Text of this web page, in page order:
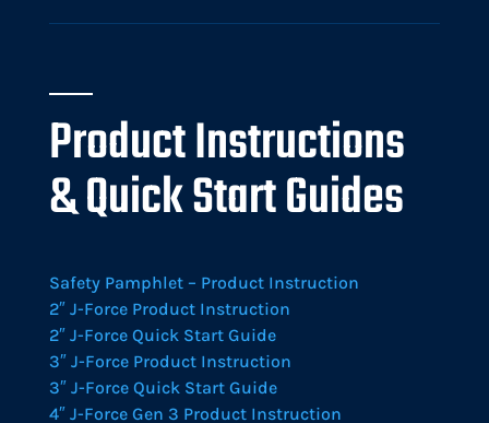
Product Instructions
& Quick Start Guides
Safety Pamphlet – Product Instruction
2″ J-Force Product Instruction
2″ J-Force Quick Start Guide
3″ J-Force Product Instruction
3″ J-Force Quick Start Guide
4″ J-Force Gen 3 Product Instruction